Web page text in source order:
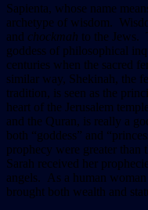
Sapienta, whose name
archetype of wisdom.
and chockmah to the Jews.
goddess of philosophical
centuries when the sacred
similar way, Shekinah, the
tradition, is seen as the
heart of the Jerusalem
and the Quran, is really a
both “goddess” and
prophecy were greater than
Sarah received her
angels. As a human
brought both wealth and